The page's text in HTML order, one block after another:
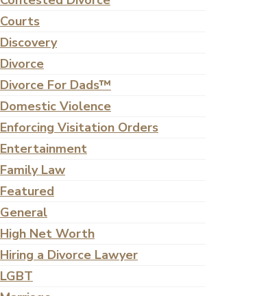
Courts
Discovery
Divorce
Divorce For Dads™
Domestic Violence
Enforcing Visitation Orders
Entertainment
Family Law
Featured
General
High Net Worth
Hiring a Divorce Lawyer
LGBT